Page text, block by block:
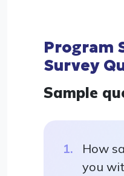
Program
Survey
Sample
How
you